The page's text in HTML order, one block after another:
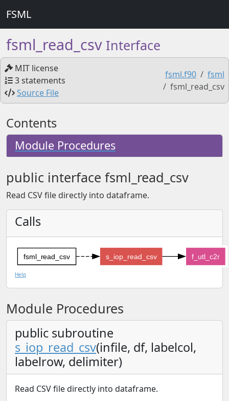
FSML
fsml_read_csv Interface
MIT license
3 statements
Source File
fsml.f90
fsml
fsml_read_csv
Contents
Module Procedures
public interface fsml_read_csv
Read CSV file directly into dataframe.
Calls
fsml_read_csv s_iop_read_csv f_utl_c2r
Help
Module Procedures
public subroutine
s_iop_read_csv(infile, df, labelcol,
labelrow, delimiter)
Read CSV file directly into dataframe.